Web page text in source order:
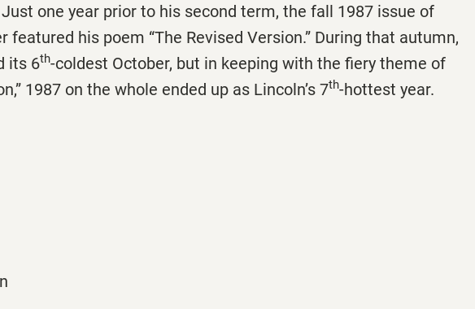
one year prior to his second term, the fall 1987 issue of
featured his poem “The Revised Version.” During that autumn,
its 6th-coldest October, but in keeping with the fiery theme of
1987 on the whole ended up as Lincoln’s 7th-hottest year.